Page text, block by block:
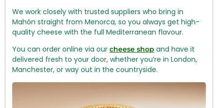
We work closely with trusted suppliers who bring in
Mahón straight from Menorca, so you always get high-
quality cheese with the full Mediterranean flavour.
You can order online via our cheese shop and have it
delivered fresh to your door, whether you’re in London,
Manchester, or way out in the countryside.